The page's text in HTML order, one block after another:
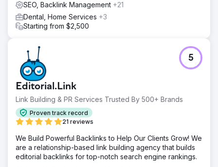
SEO, Backlink Management +21
Dental, Home Services +3
Starting from $2,500
Editorial.Link
Link Building & PR Services Trusted By 500+ Brands
Proven track record
21 reviews
5
We Build Powerful Backlinks to Help Our Clients Grow! We
are a relationship-based link building agency that builds
editorial backlinks for top-notch search engine rankings.